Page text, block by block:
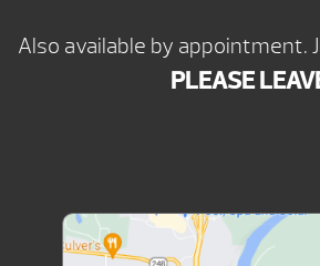
Also available by appointment.
PLEASE